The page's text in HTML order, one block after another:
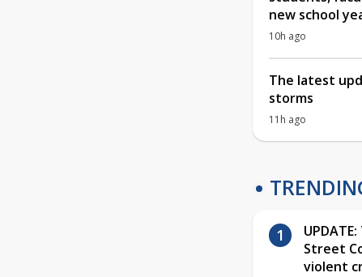
new school
10h ago
The latest
storms
11h ago
Street
violent